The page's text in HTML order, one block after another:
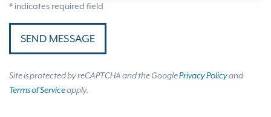
* indicates required field
SEND MESSAGE
Site is protected by reCAPTCHA and the GooglePrivacy Policyand
Terms of Serviceapply.